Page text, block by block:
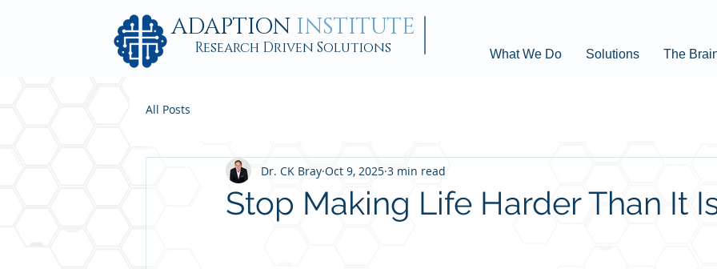
ADAPTION INSTITUTE
Research Driven Solutions What We Do Solutions The
All Posts
Stop Making Life Harder Than It
Dr. CK Bray Oct 9, 2025 3 min read